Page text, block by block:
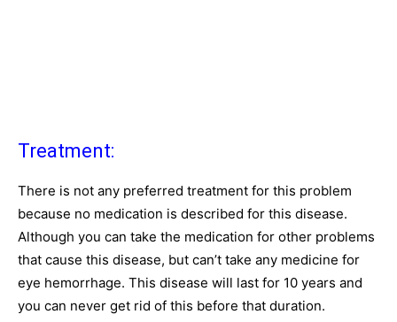
Treatment:
There is not any preferred treatment for this problem
because no medication is described for this disease.
Although you can take the medication for other problems
that cause this disease, but can’t take any medicine for
eye hemorrhage. This disease will last for 10 years and
you can never get rid of this before that duration.